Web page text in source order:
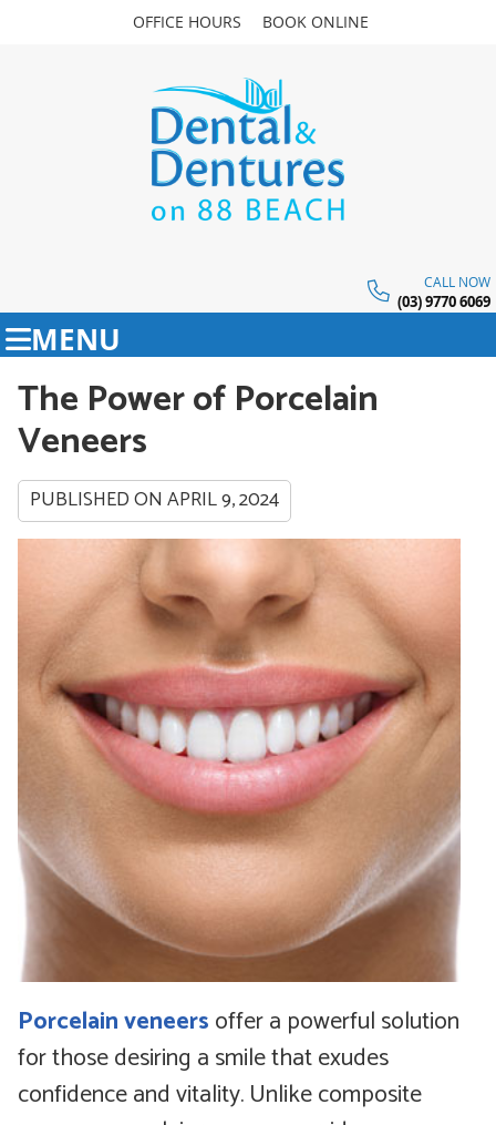
OFFICE HOURS BOOK ONLINE
CALL NOW
(03) 9770 6069
MENU
The Power of Porcelain
Veneers
PUBLISHED ON APRIL 9, 2024
Porcelain veneersoffer a powerful solution
for those desiring a smile that exudes
confidence and vitality. Unlike composite